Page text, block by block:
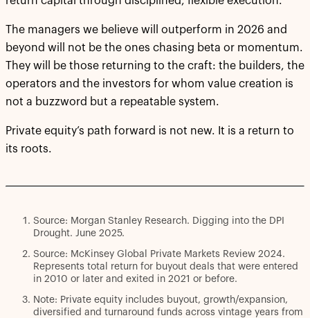
The managers we believe will outperform in 2026 and
beyond will not be the ones chasing beta or momentum.
They will be those returning to the craft: the builders, the
operators and the investors for whom value creation is
not a buzzword but a repeatable system.
Private equity’s path forward is not new. It is a return to
its roots.
Source: Morgan Stanley Research. Digging into the DPI
Drought. June 2025.
Source: McKinsey Global Private Markets Review 2024.
Represents total return for buyout deals that were entered
in 2010 or later and exited in 2021 or before.
Note: Private equity includes buyout, growth/expansion,
diversified and turnaround funds across vintage years from